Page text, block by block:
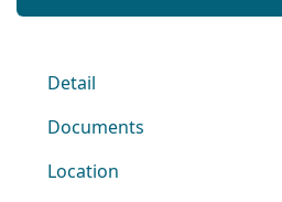
Detail
Documents
Location